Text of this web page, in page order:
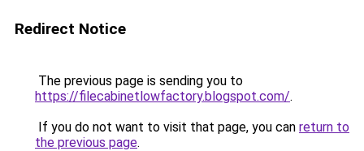
Redirect Notice
The previous page is sending you to
https://filecabinetlowfactory.blogspot.com/.
If you do not want to visit that page, you can return to
the previous page.